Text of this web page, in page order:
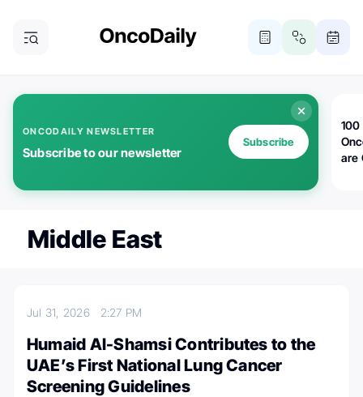
ONCODAILY NEWSLETTER
Subscribe to our newsletter
Subscribe
100
are
Middle East
Jul 31, 2026 2:27 PM
Humaid Al-Shamsi Contributes to the
UAE’s First National Lung Cancer
Screening Guidelines